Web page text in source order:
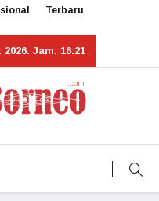
Terbaru
Jam: 16:21